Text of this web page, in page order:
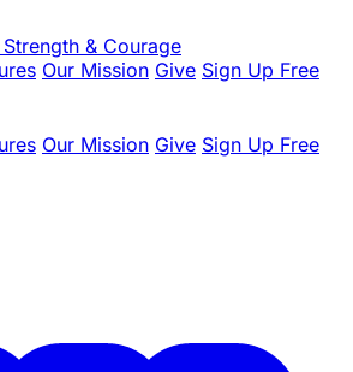
& Courage
Our Mission Give Sign Up Free
Our Mission Give Sign Up Free